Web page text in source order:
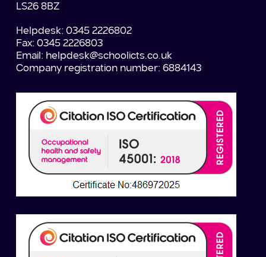
LS26 8BZ
Helpdesk: 0345 2226802
Fax: 0345 2226803
Email: helpdesk@schoolicts.co.uk
Company registration number: 6884143